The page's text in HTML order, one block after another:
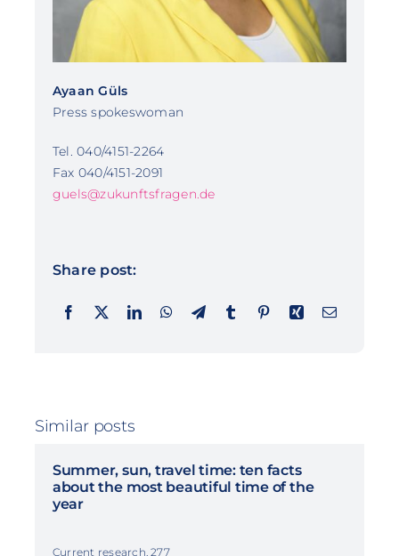
Ayaan Güls
Press spokeswoman
Tel. 040/4151-2264
Fax 040/4151-2091
guels@zukunftsfragen.de
Share post:
Similar posts
Summer, sun, travel time: ten facts
about the most beautiful time of the
year
Current research, 277